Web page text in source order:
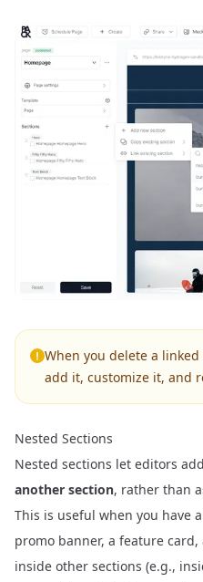
When you delete a linked
add it, customize it, and
Nested Sections
Nested sections let editors
another section, rather than
This is useful when you have
promo banner, a feature
inside other sections (e.g.,